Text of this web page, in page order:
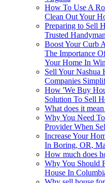
How To Use A
Clean Out Your
Preparing to Sell
Trusted
Boost Your Curb
The Importance
Your Home In
Sell Your Nashua
Companies
How 'We Buy
Solution To Sell
What does it
Why You Need
Provider When
Increase Your
In Boring, OR,
How much does
Why You Should
House In